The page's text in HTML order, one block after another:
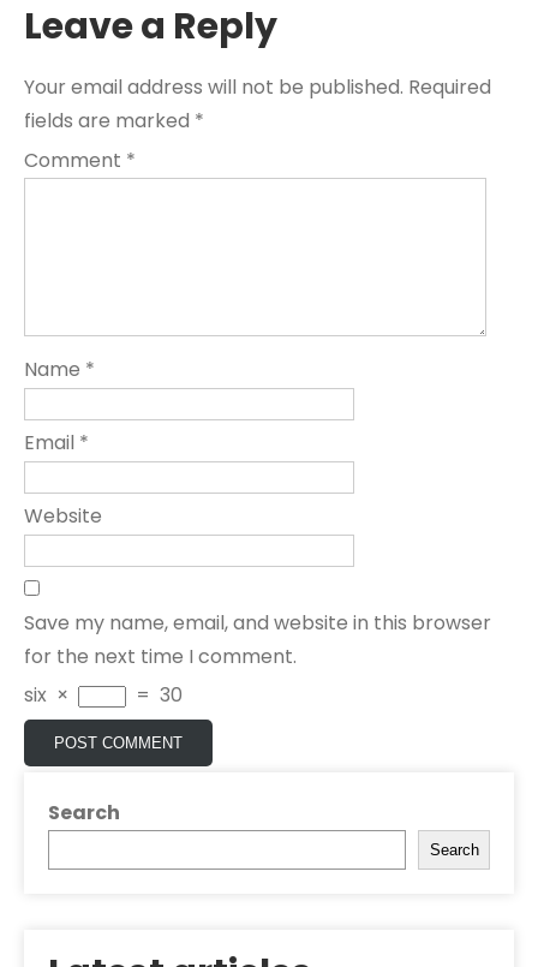
Leave a Reply
Your email address will not be published. Required
fields are marked *
Comment *
Name *
Email *
Website
Save my name, email, and website in this browser
for the next time I comment.
six × = 30
Search
Search